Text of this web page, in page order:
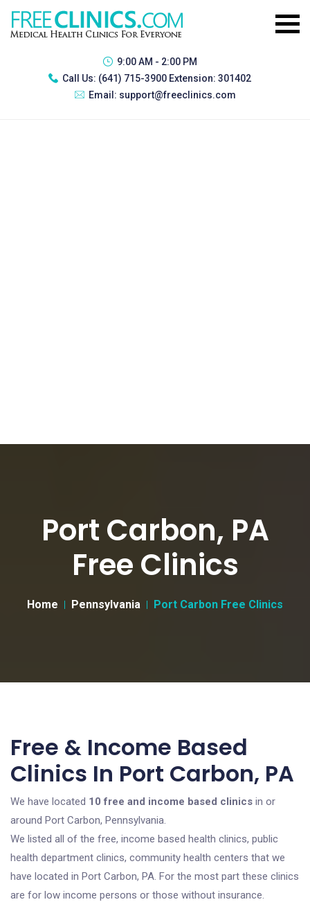
9:00 AM - 2:00 PM
Call Us: (641) 715-3900 Extension: 301402
Email: support@freeclinics.com
Port Carbon, PA
Free Clinics
Home Pennsylvania Port Carbon Free Clinics
Free & Income Based
Clinics In Port Carbon, PA
We have located 10 free and income based clinics in or
around Port Carbon, Pennsylvania.
We listed all of the free, income based health clinics, public
health department clinics, community health centers that we
have located in Port Carbon, PA. For the most part these clinics
are for low income persons or those without insurance.